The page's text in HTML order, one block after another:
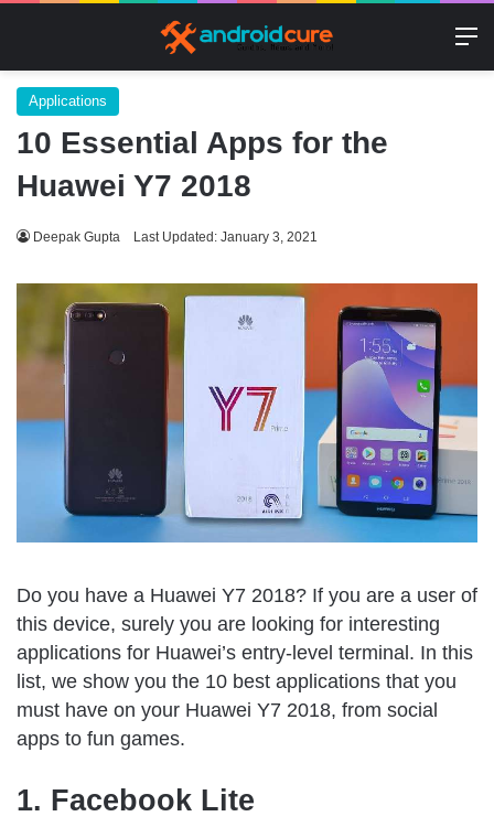
Applications
10 Essential Apps for the
Huawei Y7 2018
Deepak Gupta Last Updated: January 3, 2021
Do you have a Huawei Y7 2018? If you are a user of
this device, surely you are looking for interesting
applications for Huawei’s entry-level terminal. In this
list, we show you the 10 best applications that you
must have on your Huawei Y7 2018, from social
apps to fun games.
1. Facebook Lite